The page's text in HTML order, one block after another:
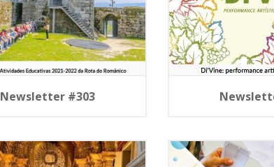
Newsletter #303